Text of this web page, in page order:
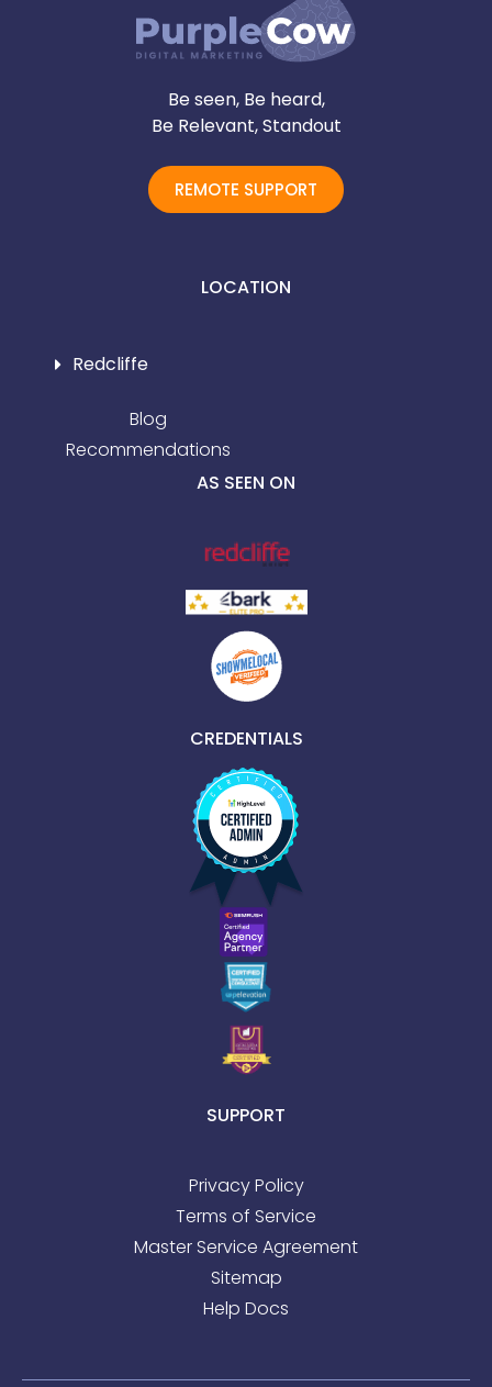
Be seen, Be heard,
Be Relevant, Standout
REMOTE SUPPORT
LOCATION
Redcliffe
Blog
Recommendations
AS SEEN ON
CREDENTIALS
SUPPORT
Privacy Policy
Terms of Service
Master Service Agreement
Sitemap
Help Docs